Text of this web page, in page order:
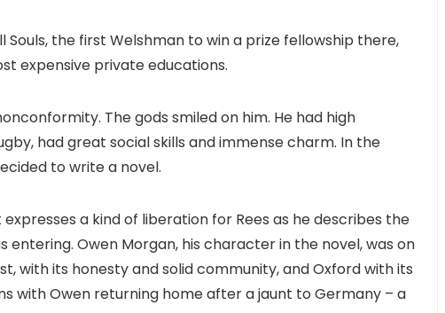
the first Welshman to win a prize fellowship there,
expensive private educations.
The gods smiled on him. He had high
had great social skills and immense charm. In the
to write a novel.
expresses a kind of liberation for Rees as he describes the
Owen Morgan, his character in the novel, was on
with its honesty and solid community, and Oxford with its
with Owen returning home after a jaunt to Germany – a